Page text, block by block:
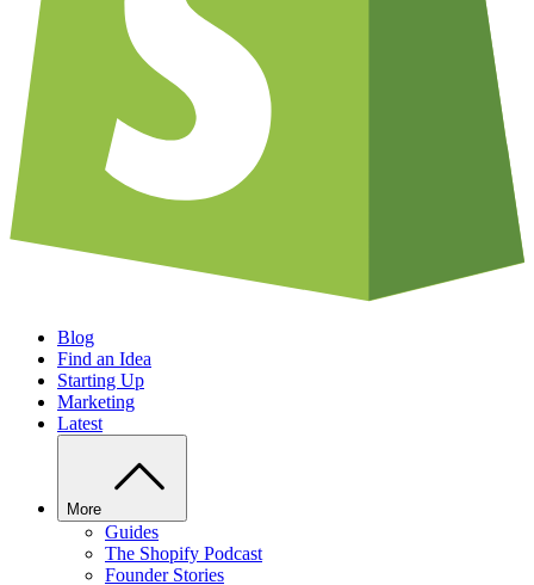
Blog
Find an Idea
Starting Up
Marketing
Latest
More
Guides
The Shopify Podcast
Founder Stories